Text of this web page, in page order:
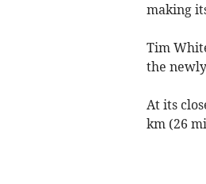
making
Tim
the
At its
km (26